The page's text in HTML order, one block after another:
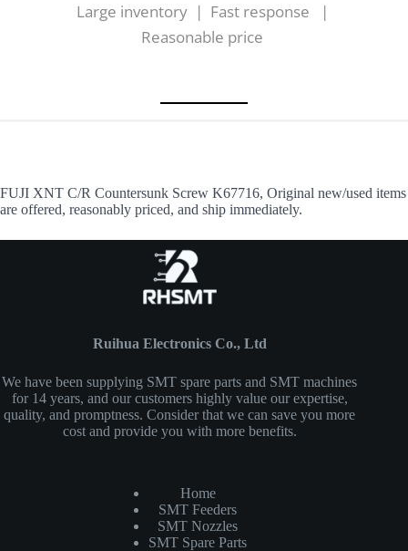
Large inventory | Fast response |
Reasonable price
FUJI XNT C/R Countersunk Screw K67716, Original new/used items
are offered, reasonably priced, and ship immediately.
Ruihua Electronics Co., Ltd
We have been supplying SMT spare parts and SMT machines
for 14 years, and our customers highly value our expertise,
quality, and promptness. Consider that we can save you more
cost and provide you with more benefits.
Home
SMT Feeders
SMT Nozzles
SMT Spare Parts